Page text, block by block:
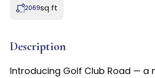
2069sq ft
Description
Introducing Golf Club Road — a